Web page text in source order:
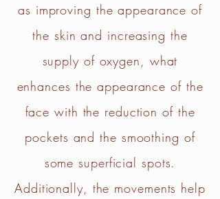
as improving the appearance of
the skin and increasing the
supply of oxygen, what
enhances the appearance of the
face with the reduction of the
pockets and the smoothing of
some superficial spots.
Additionally, the movements help